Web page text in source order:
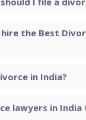
the Best
in India?
lawyers in